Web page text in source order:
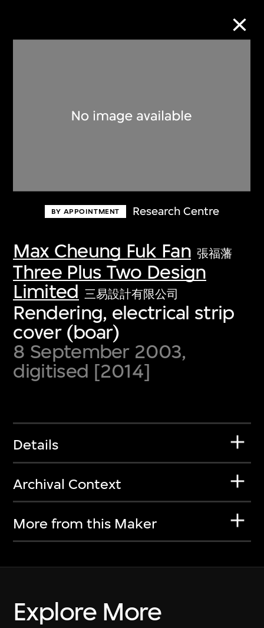
BY APPOINTMENT Research Centre
Max Cheung Fuk Fan 張福藩
Three Plus Two Design
Limited 三易設計有限公司
Rendering, electrical strip
cover (boar)
8 September 2003,
digitised [2014]
Details
Archival Context
More from this Maker
Explore More
Discover some of the world’s foremost
first-century visual culture.